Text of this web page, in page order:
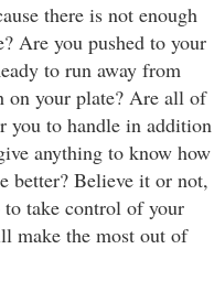
there is not enough
Are you pushed to your
to run away from
on your plate? Are all of
you to handle in addition
anything to know how
better? Believe it or not,
to take control of your
make the most out of